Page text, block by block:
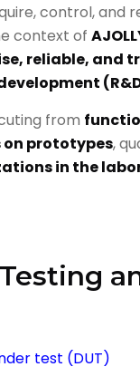
control, and
context of
reliable, and
from
prototypes,
in the
test (DUT)